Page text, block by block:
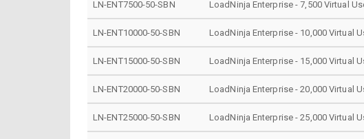
LN-ENT7500-50-SBN LoadNinja Enterprise - 7,500 Virtual
LN-ENT10000-50-SBN LoadNinja Enterprise - 10,000 Virtual
LN-ENT15000-50-SBN LoadNinja Enterprise - 15,000 Virtual
LN-ENT20000-50-SBN LoadNinja Enterprise - 20,000 Virtual
LN-ENT25000-50-SBN LoadNinja Enterprise - 25,000 Virtual